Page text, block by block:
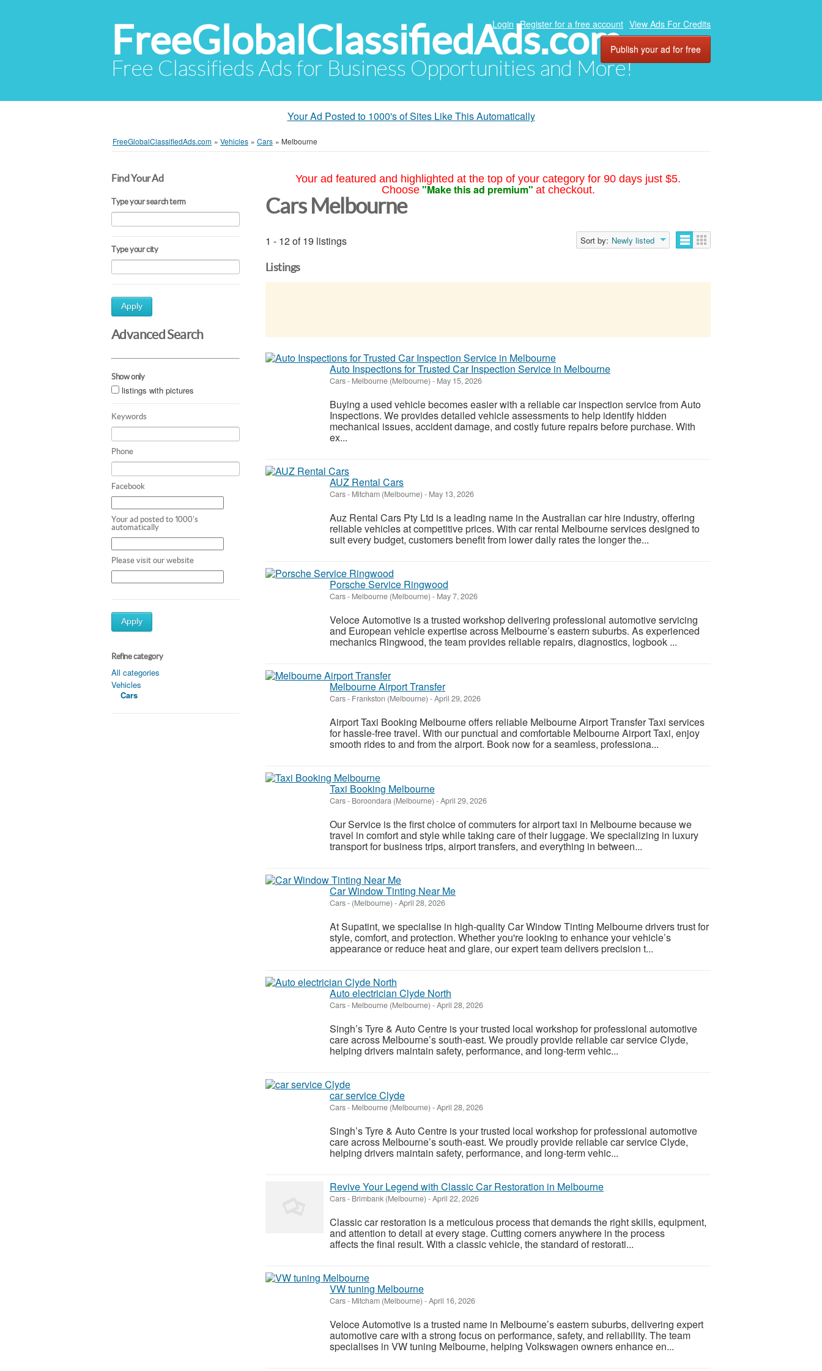
FreeGlobalClassifiedAds.com
Free Classifieds Ads for Business Opportunities and More!
Login Register for a free account View Ads For Credits
Publish your ad for free
Your Ad Posted to 1000's of Sites Like This Automatically
FreeGlobalClassifiedAds.com » Vehicles » Cars » Melbourne
Find Your Ad
Type your search term
Type your city
Apply
Advanced Search
Show only
listings with pictures
Keywords
Phone
Facebook
Your ad posted to 1000's
automatically
Please visit our website
Apply
Refine category
All categories
Vehicles
Cars
Your ad featured and highlighted at the top of your category for 90 days just $5.
Choose "Make this ad premium" at checkout.
Cars Melbourne
1 - 12 of 19 listings Sort by: Newly listed
Listings
Auto Inspections for Trusted Car Inspection Service in Melbourne
Cars- Melbourne (Melbourne) - May 15, 2026
Buying a used vehicle becomes easier with a reliable car inspection service from Auto
Inspections. We provides detailed vehicle assessments to help identify hidden
mechanical issues, accident damage, and costly future repairs before purchase. With
ex...
AUZ Rental Cars
Cars- Mitcham (Melbourne) - May 13, 2026
Auz Rental Cars Pty Ltd is a leading name in the Australian car hire industry, offering
reliable vehicles at competitive prices. With car rental Melbourne services designed to
suit every budget, customers benefit from lower daily rates the longer the...
Porsche Service Ringwood
Cars- Melbourne (Melbourne) - May 7, 2026
Veloce Automotive is a trusted workshop delivering professional automotive servicing
and European vehicle expertise across Melbourne’s eastern suburbs. As experienced
mechanics Ringwood, the team provides reliable repairs, diagnostics, logbook ...
Melbourne Airport Transfer
Cars- Frankston (Melbourne) -April 29, 2026
Airport Taxi Booking Melbourne offers reliable Melbourne Airport Transfer Taxi services
for hassle-free travel. With our punctual and comfortable Melbourne Airport Taxi, enjoy
smooth rides to and from the airport. Book now for a seamless, professiona...
Taxi Booking Melbourne
Cars- Boroondara (Melbourne) -April 29, 2026
Our Service is the first choice of commuters for airport taxi in Melbourne because we
travel in comfort and style while taking care of their luggage. We specializing in luxury
transport for business trips, airport transfers, and everything in between...
Car Window Tinting Near Me
Cars- (Melbourne) -April 28, 2026
At Supatint, we specialise in high-quality Car Window Tinting Melbourne drivers trust for
style, comfort, and protection. Whether you're looking to enhance your vehicle’s
appearance or reduce heat and glare, our expert team delivers precision t...
Auto electrician Clyde North
Cars- Melbourne (Melbourne) -April 28, 2026
Singh’s Tyre & Auto Centre is your trusted local workshop for professional automotive
care across Melbourne’s south-east. We proudly provide reliable car service Clyde,
helping drivers maintain safety, performance, and long-term vehic...
car service Clyde
Cars- Melbourne (Melbourne) -April 28, 2026
Singh’s Tyre & Auto Centre is your trusted local workshop for professional automotive
care across Melbourne’s south-east. We proudly provide reliable car service Clyde,
helping drivers maintain safety, performance, and long-term vehic...
Revive Your Legend with Classic Car Restoration in Melbourne
Cars- Brimbank (Melbourne) -April 22, 2026
Classic car restoration is a meticulous process that demands the right skills, equipment,
and attention to detail at every stage. Cutting corners anywhere in the process
affects the final result. With a classic vehicle, the standard of restorati...
VW tuning Melbourne
Cars- Mitcham (Melbourne) -April 16, 2026
Veloce Automotive is a trusted name in Melbourne’s eastern suburbs, delivering expert
automotive care with a strong focus on performance, safety, and reliability. The team
specialises in VW tuning Melbourne, helping Volkswagen owners enhance en...